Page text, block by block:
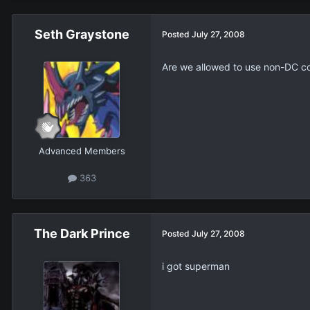
Seth Graystone
Advanced Members
363
Posted July 27, 2008
Are we allowed to use non-DC
The Dark Prince Posted July 27, 2008
i got superman